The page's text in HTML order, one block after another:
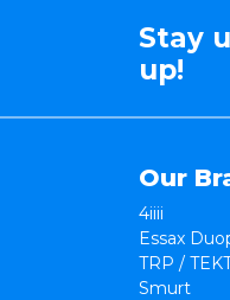
Stay
up!
Our
4iiii
Essax
TRP /
Smurt